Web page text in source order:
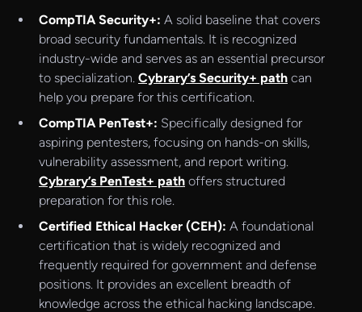
CompTIA Security+: A solid baseline that covers
broad security fundamentals. It is recognized
industry-wide and serves as an essential precursor
to specialization. Cybrary’s Security+ path can
help you prepare for this certification.
CompTIA PenTest+: Specifically designed for
aspiring pentesters, focusing on hands-on skills,
vulnerability assessment, and report writing.
Cybrary’s PenTest+ path offers structured
preparation for this role.
Certified Ethical Hacker (CEH): A foundational
certification that is widely recognized and
frequently required for government and defense
positions. It provides an excellent breadth of
knowledge across the ethical hacking landscape.